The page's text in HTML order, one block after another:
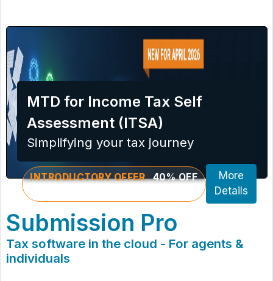
MTD for Income Tax Self
Assessment (ITSA)
Simplifying your tax journey
INTRODUCTORY OFFER
40% OFF
More
Details
Submission Pro
Tax software in the cloud - For agents &
individuals